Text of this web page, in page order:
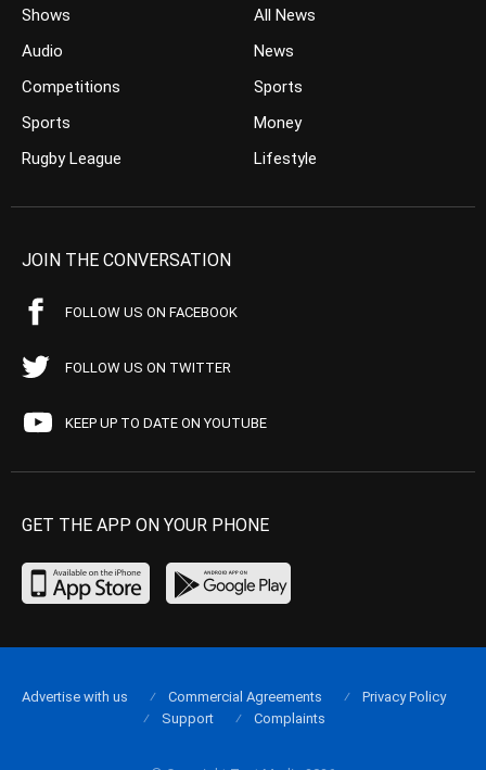
Shows
Audio
Competitions
Sports
Rugby League
All News
News
Sports
Money
Lifestyle
JOIN THE CONVERSATION
FOLLOW US ON FACEBOOK
FOLLOW US ON TWITTER
KEEP UP TO DATE ON YOUTUBE
GET THE APP ON YOUR PHONE
Advertise with us Commercial Agreements
Privacy Policy
Support
Complaints